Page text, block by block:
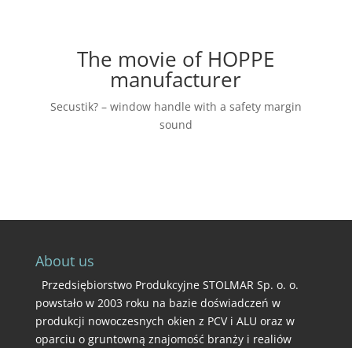
The movie of HOPPE
manufacturer
Secustik? – window handle with a safety margin
sound
About us
Przedsiębiorstwo Produkcyjne STOLMAR Sp. o. o.
powstało w 2003 roku na bazie doświadczeń w
produkcji nowoczesnych okien z PCV i ALU oraz w
oparciu o gruntowną znajomość branży i realiów